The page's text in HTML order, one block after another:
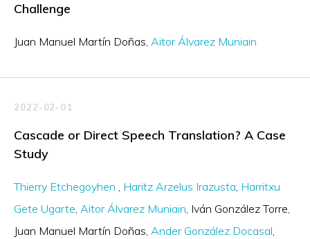
Challenge
Juan Manuel Martín Doñas Aitor Álvarez Muniain
2022-02-01
Cascade or Direct Speech Translation? A Case
Study
Thierry Etchegoyhen Haritz Arzelus Irazusta Harritxu
Gete Ugarte Aitor Álvarez Muniain Iván González Torre
Juan Manuel Martín Doñas Ander González Docasal